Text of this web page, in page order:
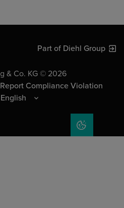
Part of Diehl Group
& Co. KG © 2026
Report Compliance Violation
English
COOKIE